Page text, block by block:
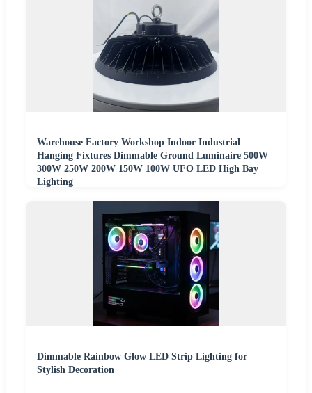
Warehouse Factory Workshop Indoor Industrial
Hanging Fixtures Dimmable Ground Luminaire 500W
300W 250W 200W 150W 100W UFO LED High Bay
Lighting
Dimmable Rainbow Glow LED Strip Lighting for
Stylish Decoration